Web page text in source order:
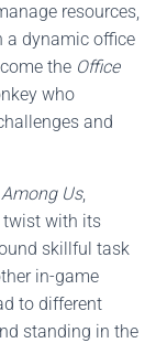
resources,
a dynamic office
the Office
who
and
Among Us,
twist with its
skillful task
in-game
to different
standing in the